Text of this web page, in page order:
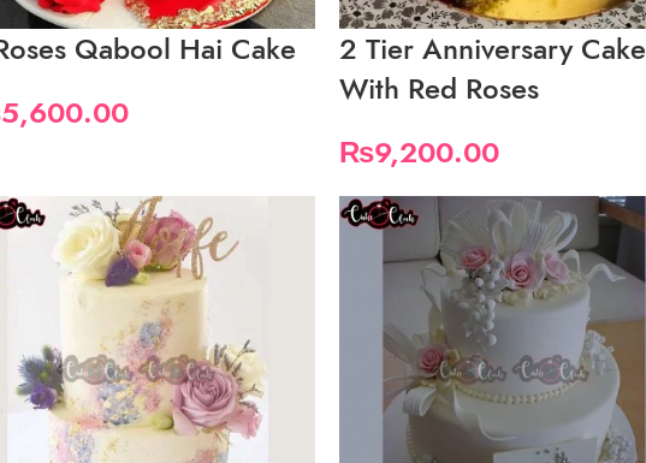
Qabool Hai Cake
5,600.00
2 Tier Anniversary Cake
With Red Roses
₨9,200.00